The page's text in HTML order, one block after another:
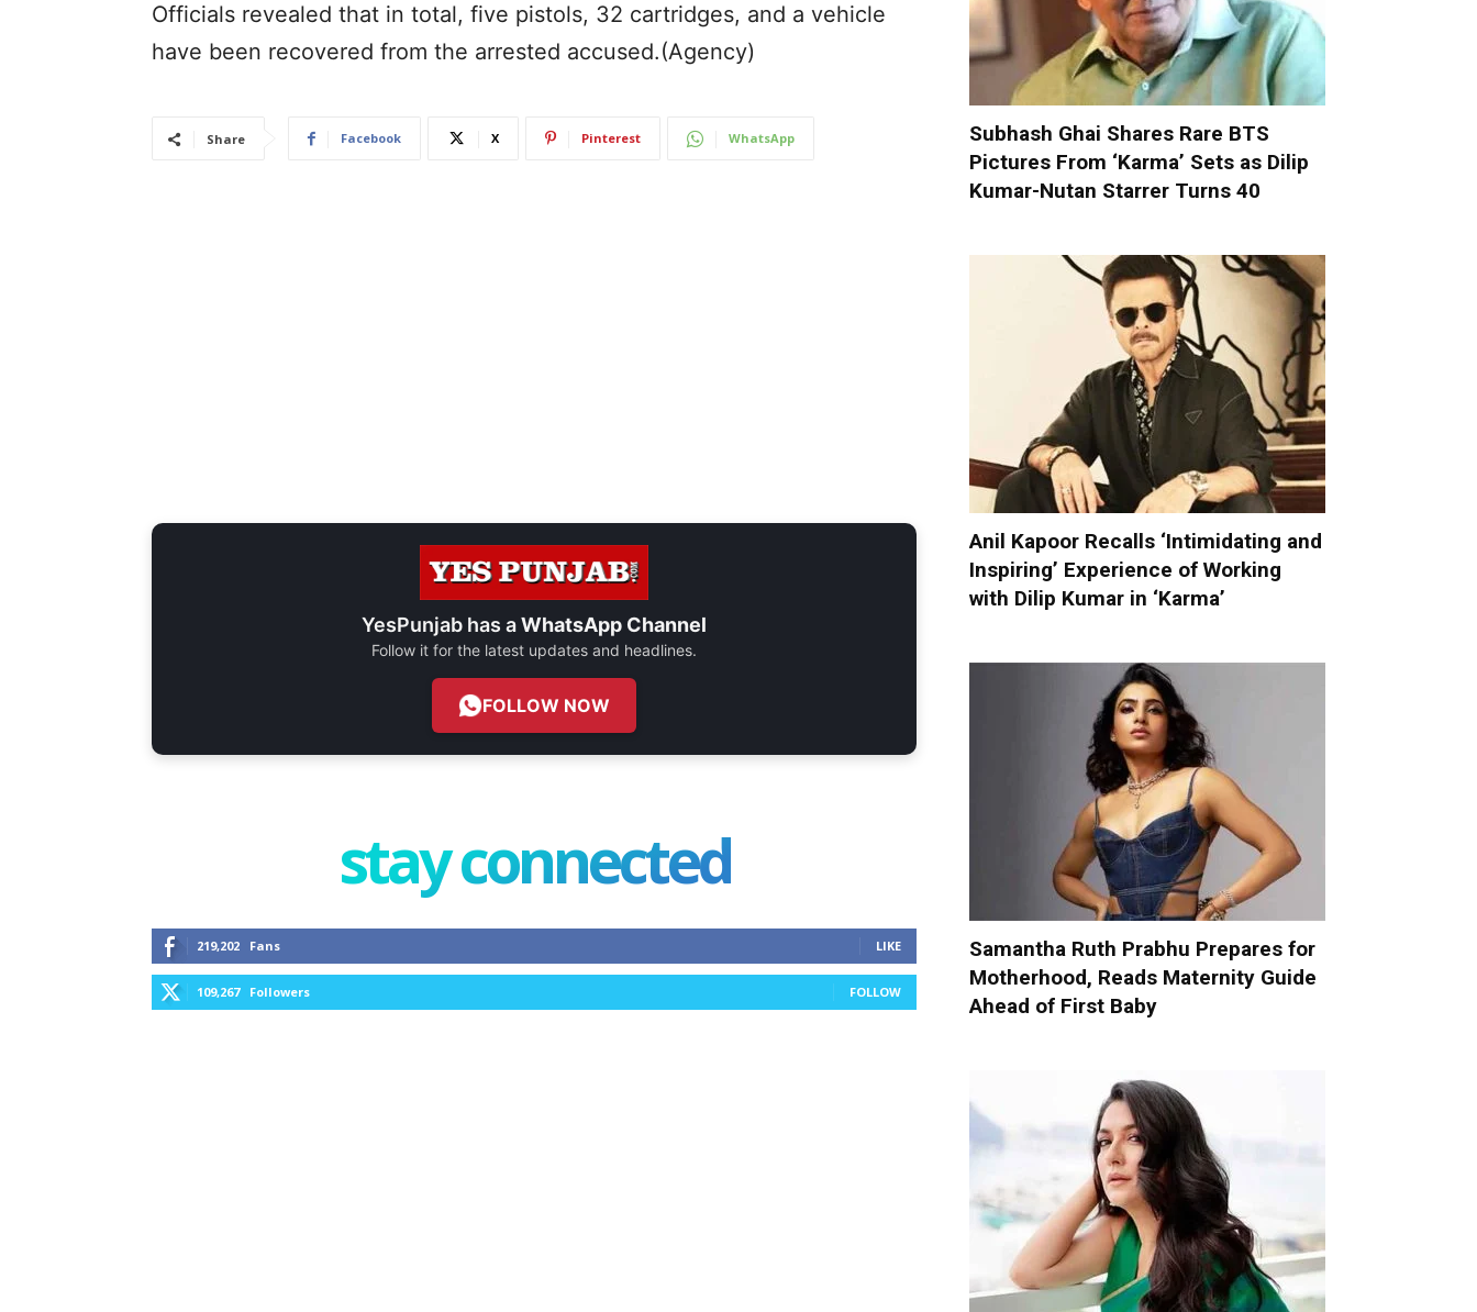
Officials revealed that in total, five pistols, 32 cartridges, and a vehicle
have been recovered from the arrested accused.(Agency)
Share Facebook X Pinterest WhatsApp
YesPunjab has aWhatsApp Channel
Follow it for the latest updates and headlines.
FOLLOW NOW
stay connected
219,202 Fans LIKE
109,267 Followers FOLLOW
Subhash Ghai Shares Rare BTS
Pictures From ‘Karma’ Sets as Dilip
Kumar-Nutan Starrer Turns 40
Anil Kapoor Recalls ‘Intimidating and
Inspiring’ Experience of Working
with Dilip Kumar in ‘Karma’
Samantha Ruth Prabhu Prepares for
Motherhood, Reads Maternity Guide
Ahead of First Baby